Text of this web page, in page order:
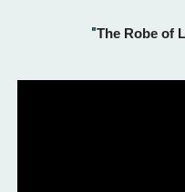
"The Robe of